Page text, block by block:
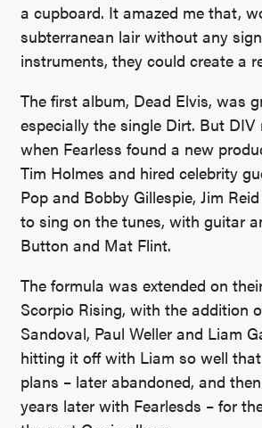
a cupboard. It amazed me that,
subterranean lair without any
instruments, they could create a
The first album, Dead Elvis, was
especially the single Dirt. But
when Fearless found a new
Tim Holmes and hired celebrity
Pop and Bobby Gillespie, Jim
to sing on the tunes, with guitar
Button and Mat Flint.
The formula was extended on
Scorpio Rising, with the addition
Sandoval, Paul Weller and Liam
hitting it off with Liam so well
plans – later abandoned, and
years later with Fearlesds – for